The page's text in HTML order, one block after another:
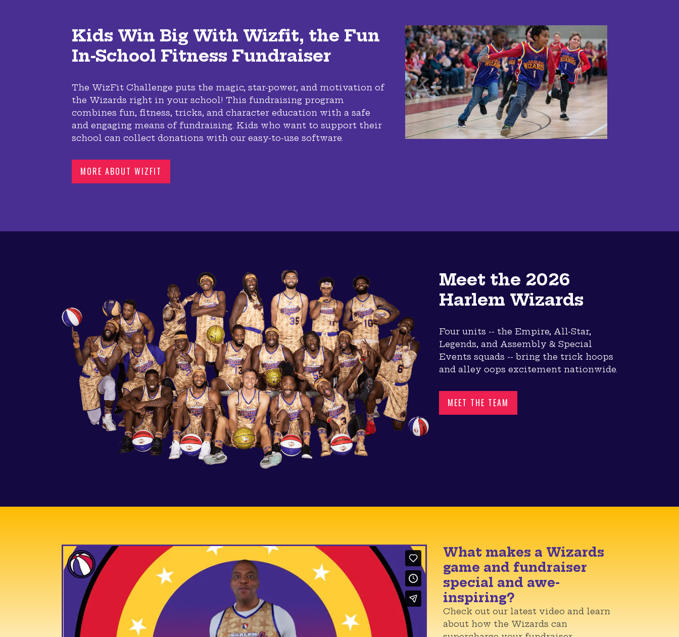
Kids Win Big With Wizfit, the Fun
In-School Fitness Fundraiser
The WizFit Challenge puts the magic, star-power, and motivation of
the Wizards right in your school! This fundraising program
combines fun, fitness, tricks, and character education with a safe
and engaging means of fundraising. Kids who want to support their
school can collect donations with our easy-to-use software.
MORE ABOUT WIZFIT
Meet the 2026
Harlem Wizards
Four units -- the Empire, All-Star,
Legends, and Assembly & Special
Events squads -- bring the trick hoops
and alley oops excitement nationwide.
MEET THE TEAM
What makes a Wizards
game and fundraiser
special and awe-
inspiring?
Check out our latest video and learn
about how the Wizards can